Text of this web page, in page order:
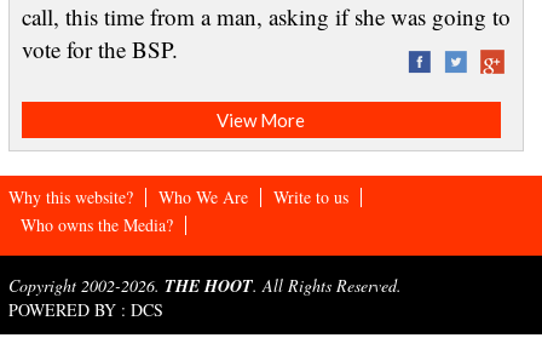
call, this time from a man, asking if she was going to
vote for the BSP.
View More
Why this website? Who We Are
Write to us
Who owns the Media?
Copyright 2002-2026. THE HOOT. All Rights Reserved.
POWERED BY : DCS